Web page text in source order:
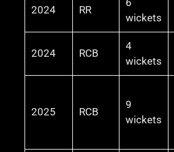
2024 RR
wickets
2024 RCB
4
wickets
2025 RCB
9
wickets